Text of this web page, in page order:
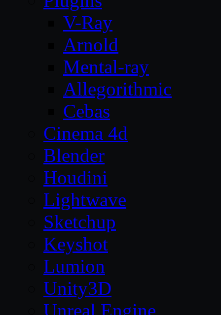
V-Ray
Arnold
Mental-ray
Allegorithmic
Cebas
Cinema 4d
Blender
Houdini
Lightwave
Sketchup
Keyshot
Lumion
Unity3D
Unreal Engine